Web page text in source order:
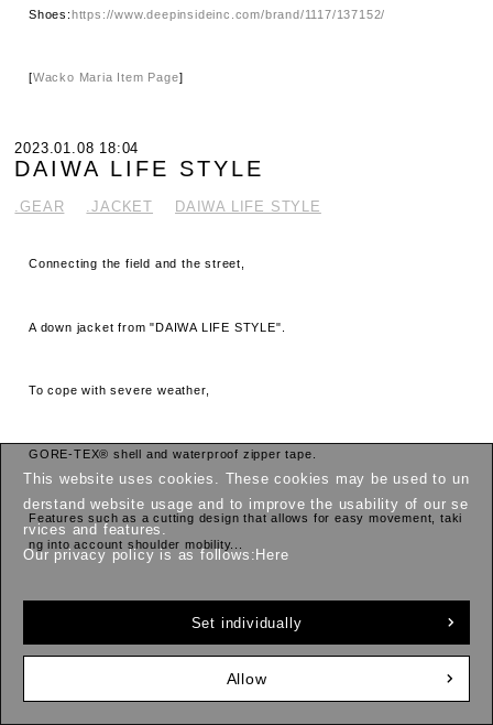
Shoes:https://www.deepinsideinc.com/brand/1117/137152/
[Wacko Maria Item Page]
2023.01.08 18:04
DAIWA LIFE STYLE
.GEAR .JACKET DAIWA LIFE STYLE
Connecting the field and the street,
A down jacket from "DAIWA LIFE STYLE".
To cope with severe weather,
GORE-TEX® shell and waterproof zipper tape.
Features such as a cutting design that allows for easy movement, taki
ng into account shoulder mobility...
And technological advancements are
This website uses cookies. These cookies may be used to un
derstand website usage and to improve the usability of our se
rvices and features.
Our privacy policy is as follows: Here
Set individually
Allow